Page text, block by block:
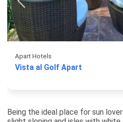
Apart Hotels
Vista al Golf Apart
Being the ideal place for sun